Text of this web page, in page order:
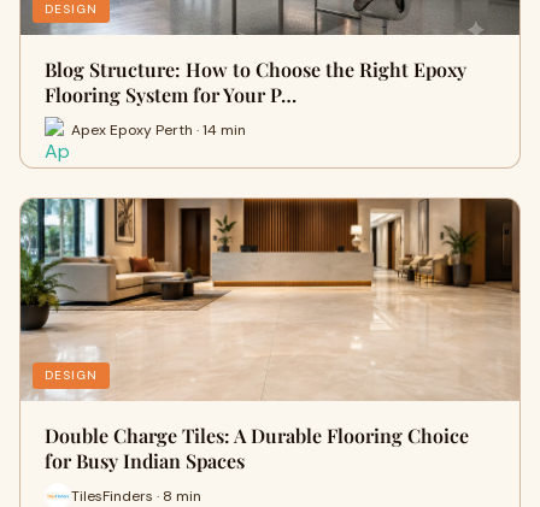
DESIGN
Blog Structure: How to Choose the Right Epoxy
Flooring System for Your P…
Apex Epoxy Perth · 14 min
DESIGN
Double Charge Tiles: A Durable Flooring Choice
for Busy Indian Spaces
TilesFinders · 8 min